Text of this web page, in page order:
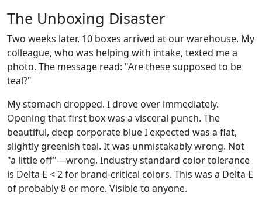
The Unboxing Disaster
Two weeks later, 10 boxes arrived at our warehouse. My
colleague, who was helping with intake, texted me a
photo. The message read: "Are these supposed to be
teal?"
My stomach dropped. I drove over immediately.
Opening that first box was a visceral punch. The
beautiful, deep corporate blue I expected was a flat,
slightly greenish teal. It was unmistakably wrong. Not
"a little off"—wrong. Industry standard color tolerance
is Delta E < 2 for brand-critical colors. This was a Delta E
of probably 8 or more. Visible to anyone.